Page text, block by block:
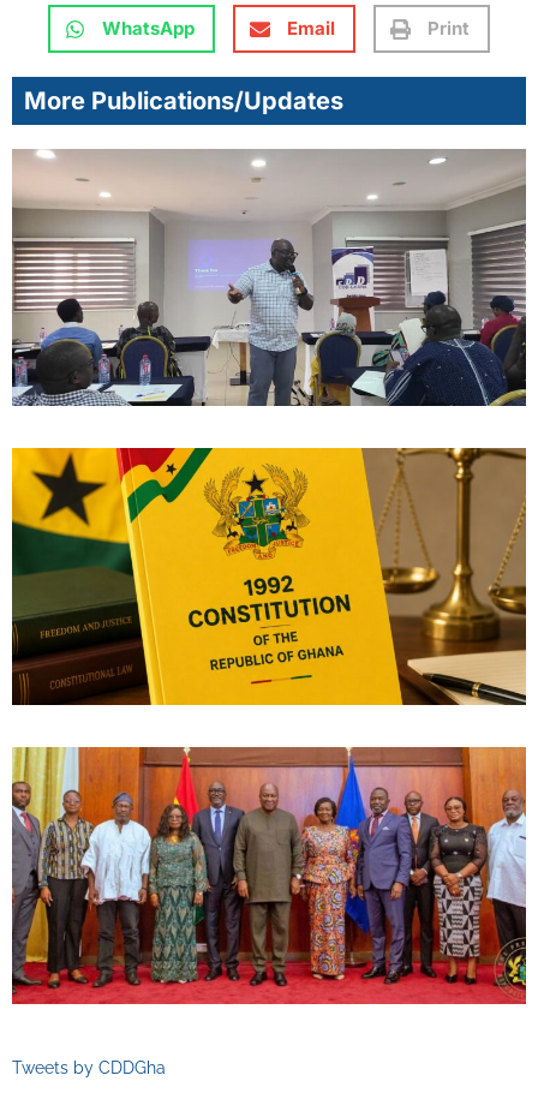
WhatsApp Email Print
More Publications/Updates
Tweets by CDDGha